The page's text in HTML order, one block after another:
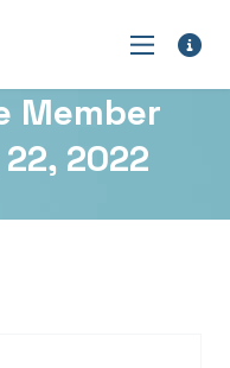
Member
2022